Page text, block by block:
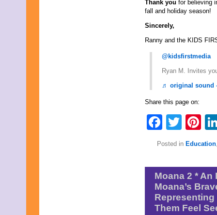
Thank you for believing
fall and holiday season!
Sincerely,
Ranny and the KIDS
@kidsfirstmedia
Ryan M. Invites
♬ original sound
Share this page on:
Posted in Education
Moana 2 *
Moana’s
Them Feel